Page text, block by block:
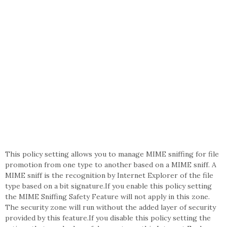
This policy setting allows you to manage MIME sniffing for file
promotion from one type to another based on a MIME sniff. A
MIME sniff is the recognition by Internet Explorer of the file
type based on a bit signature.If you enable this policy setting
the MIME Sniffing Safety Feature will not apply in this zone.
The security zone will run without the added layer of security
provided by this feature.If you disable this policy setting the